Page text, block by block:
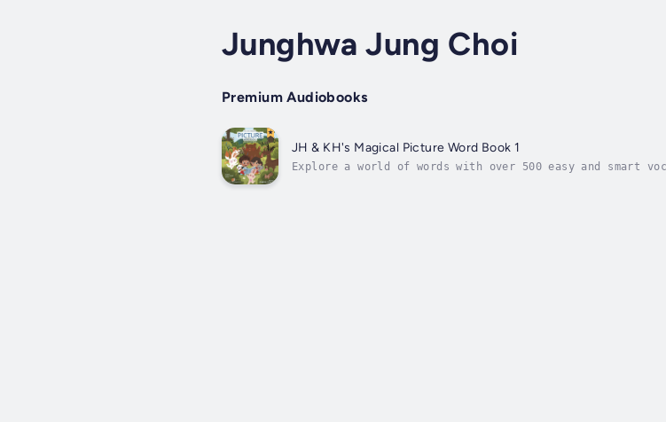
Junghwa Jung Choi
Premium Audiobooks
JH & KH's Magical Picture Word Book 1
Explore a world of words with over 500 easy and smart